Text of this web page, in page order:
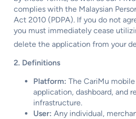
complies with the Malaysian
Act 2010 (PDPA). If you do not
you must immediately cease
delete the application from your
2. Definitions
Platform: The CariMu
application, dashboard, and
infrastructure.
User: Any individual,